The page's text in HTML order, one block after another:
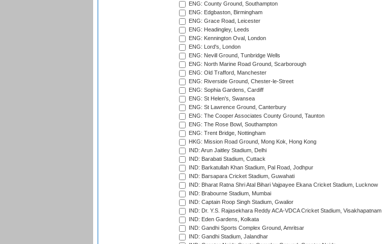
ENG: County Ground, Southampton
ENG: Edgbaston, Birmingham
ENG: Grace Road, Leicester
ENG: Headingley, Leeds
ENG: Kennington Oval, London
ENG: Lord's, London
ENG: Nevill Ground, Tunbridge Wells
ENG: North Marine Road Ground, Scarborough
ENG: Old Trafford, Manchester
ENG: Riverside Ground, Chester-le-Street
ENG: Sophia Gardens, Cardiff
ENG: St Helen's, Swansea
ENG: St Lawrence Ground, Canterbury
ENG: The Cooper Associates County Ground, Taunton
ENG: The Rose Bowl, Southampton
ENG: Trent Bridge, Nottingham
HKG: Mission Road Ground, Mong Kok, Hong Kong
IND: Arun Jaitley Stadium, Delhi
IND: Barabati Stadium, Cuttack
IND: Barkatullah Khan Stadium, Pal Road, Jodhpur
IND: Barsapara Cricket Stadium, Guwahati
IND: Bharat Ratna Shri Atal Bihari Vajpayee Ekana Cricket Stadium, Lucknow
IND: Brabourne Stadium, Mumbai
IND: Captain Roop Singh Stadium, Gwalior
IND: Dr. Y.S. Rajasekhara Reddy ACA-VDCA Cricket Stadium, Visakhapatnam
IND: Eden Gardens, Kolkata
IND: Gandhi Sports Complex Ground, Amritsar
IND: Gandhi Stadium, Jalandhar